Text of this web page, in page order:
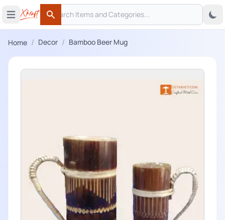
Open main menu
Search
Search
Home / Decor / Bamboo Beer Mug